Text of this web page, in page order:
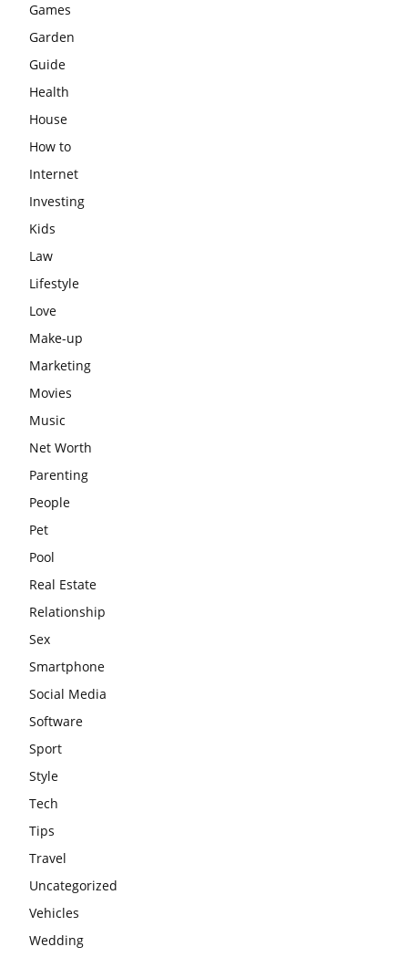
Games
Garden
Guide
Health
House
How to
Internet
Investing
Kids
Law
Lifestyle
Love
Make-up
Marketing
Movies
Music
Net Worth
Parenting
People
Pet
Pool
Real Estate
Relationship
Sex
Smartphone
Social Media
Software
Sport
Style
Tech
Tips
Travel
Uncategorized
Vehicles
Wedding